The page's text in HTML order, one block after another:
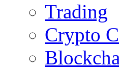
Trading
Crypto